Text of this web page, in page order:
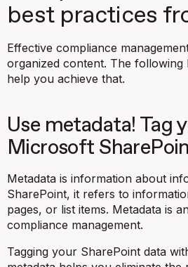
best practices
Effective compliance
organized content. The following
help you achieve that.
Use metadata​​​​​​​​​​​​​​​​​​​​​! Tag
Microsoft
Metadata is information about
SharePoint, it refers to
pages, or list items. Metadata is
compliance management.
Tagging your SharePoint data